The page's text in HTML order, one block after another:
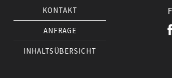
KONTAKT
ANFRAGE
INHALTSÜBERSICHT